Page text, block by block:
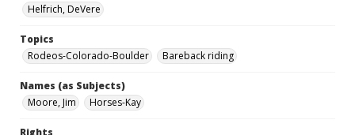
Helfrich, DeVere
Topics
Rodeos-Colorado-Boulder
Bareback riding
Names (as Subjects)
Moore, Jim
Horses-Kay
Rights